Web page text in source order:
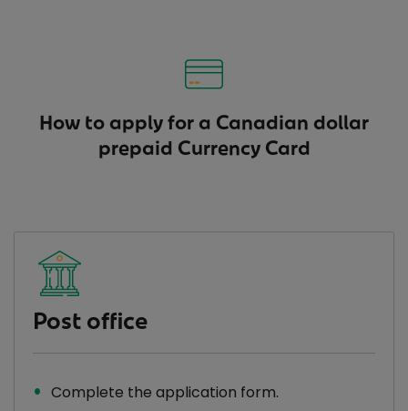
How to apply for a Canadian dollar
prepaid Currency Card
Post office
Complete the application form.